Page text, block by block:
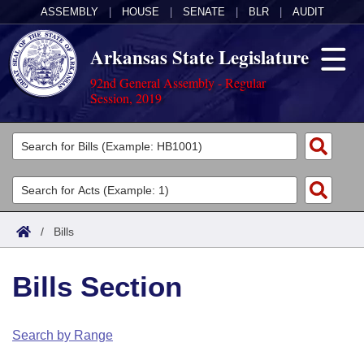
ASSEMBLY HOUSE SENATE BLR AUDIT
Arkansas State Legislature
92nd General Assembly - Regular
Session, 2019
Legislators
List All
Search
Committees
Joint
House
Task Force
Acts
Search by Range
Advanced Search
Code Sections Amended
Bills
Search by Range
Advanced Search
Calendars
Arkansas Law
/ Bills
Bills Section
Search by Range